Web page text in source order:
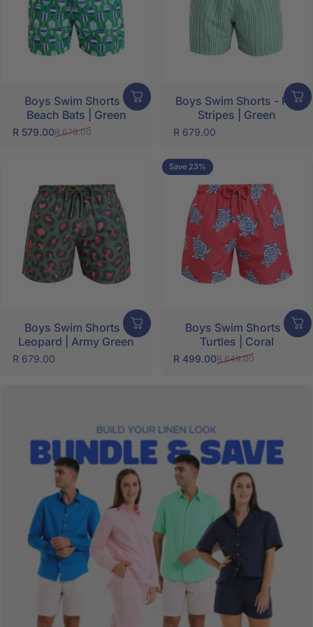
Boys Swim Shorts -
Beach Bats | Green
Sale price
R 579.00
Regular price
R 679.00
Boys Swim Shorts - Pin
Stripes | Green
R 679.00
Boys Swim Shorts -
Leopard | Army Green
R 679.00
5.0
Save 23%
Boys Swim Shorts -
Turtles | Coral
Sale price
R 499.00
Regular price
R 649.00